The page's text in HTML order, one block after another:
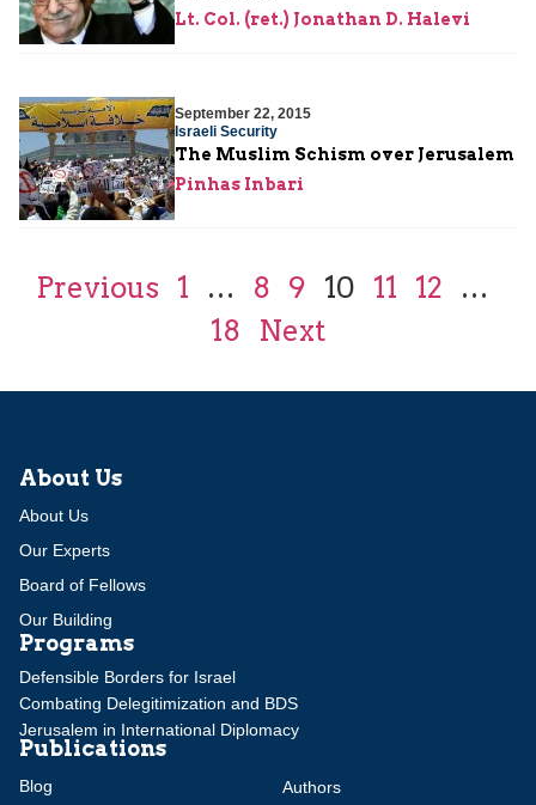
Lt. Col. (ret.) Jonathan D. Halevi
September 22, 2015
Israeli Security
The Muslim Schism over Jerusalem
Pinhas Inbari
Previous 1 … 8 9 10 11 12
…
18
Next
About Us
About Us
Our Experts
Board of Fellows
Our Building
Programs
Defensible Borders for Israel
Combating Delegitimization and BDS
Jerusalem in International Diplomacy
Publications
Blog
Authors